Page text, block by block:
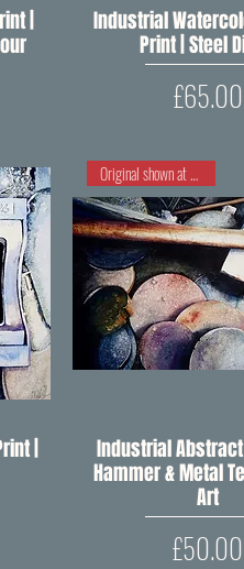
|
Quick View
Industrial
Print | Steel
Price
£65.00
| Quick View
Original shown at RIPW 2018
Industrial Abstract
Hammer & Metal
Art
Price
£50.00